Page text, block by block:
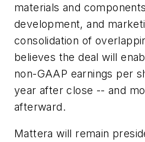
materials and
development, and
consolidation of
believes the deal will
non-GAAP earnings per
year after close -- and
afterward.
Mattera will remain